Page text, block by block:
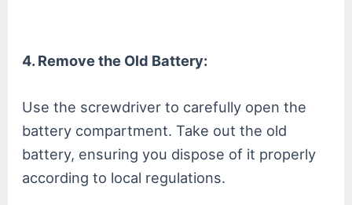
4. Remove the Old Battery:
Use the screwdriver to carefully open the
battery compartment. Take out the old
battery, ensuring you dispose of it properly
according to local regulations.